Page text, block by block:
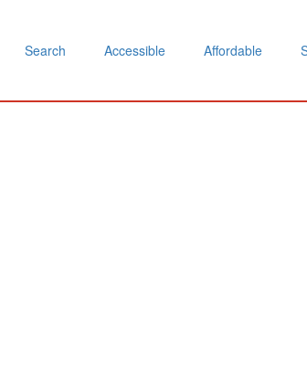
Search Accessible Affordable